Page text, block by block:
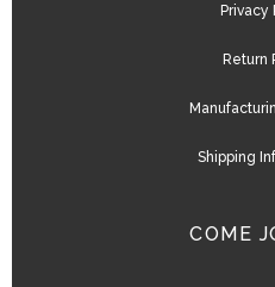
Privacy
Return
Shipping
COME